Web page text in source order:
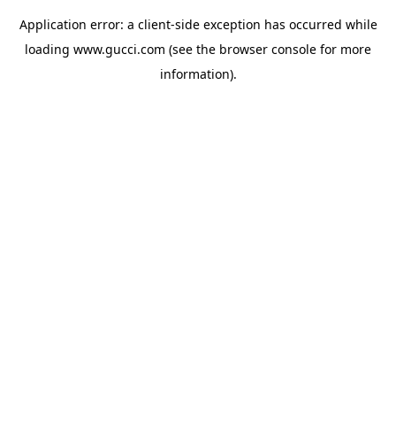
Application error: a client-side exception has occurred while
loading www.gucci.com (see the browser console for more
information).